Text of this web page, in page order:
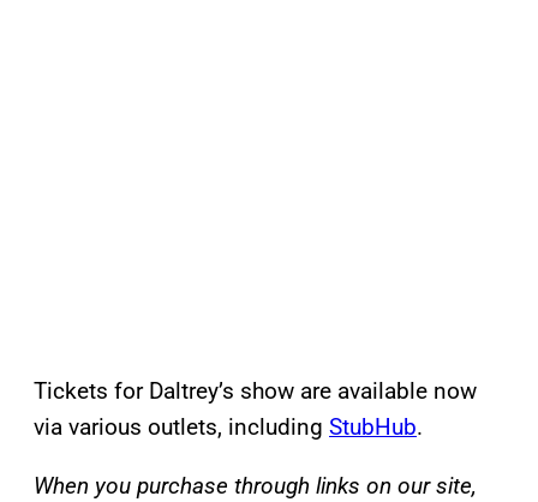
Tickets for Daltrey’s show are available now
via various outlets, including StubHub.
When you purchase through links on our site,